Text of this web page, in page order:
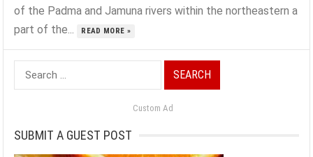
of the Padma and Jamuna rivers within the northeastern a
part of the...
READ MORE »
Search
for:
Custom Ad
SUBMIT A GUEST POST